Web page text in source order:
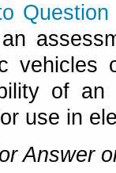
Question
vehicles
of
use in
Answer